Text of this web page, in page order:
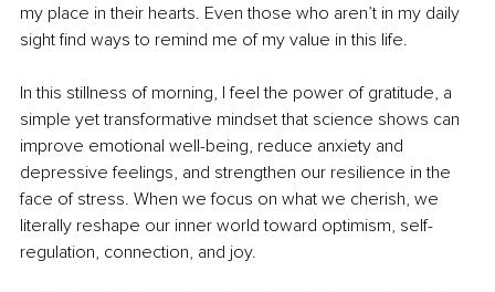
my place in their hearts. Even those who aren’t in my daily
sight find ways to remind me of my value in this life.
In this stillness of morning, I feel the power of gratitude, a
simple yet transformative mindset that science shows can
improve emotional well-being, reduce anxiety and
depressive feelings, and strengthen our resilience in the
face of stress. When we focus on what we cherish, we
literally reshape our inner world toward optimism, self-
regulation, connection, and joy.